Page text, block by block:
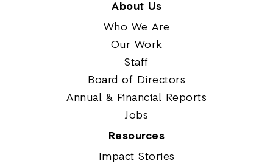
About Us
Who We Are
Our Work
Staff
Board of Directors
Annual & Financial Reports
Jobs
Resources
Impact Stories